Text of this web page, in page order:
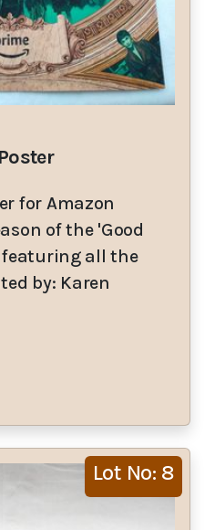
for Amazon
of the 'Good
featuring all the
by: Karen
Lot No: 8